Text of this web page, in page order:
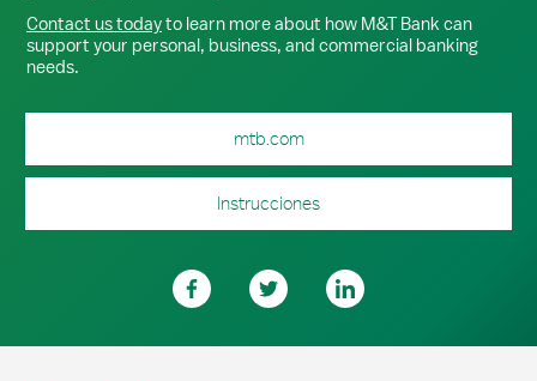
Contact us todayto learn more about how M&T Bank can
support your personal, business, and commercial banking
needs.
mtb.com
Instrucciones